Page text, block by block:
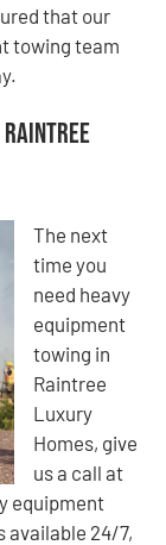
that our
towing team
Raintree
The next
time you
need heavy
equipment
towing in
Raintree
Luxury
Homes, give
us a call at
equipment
available 24/7,